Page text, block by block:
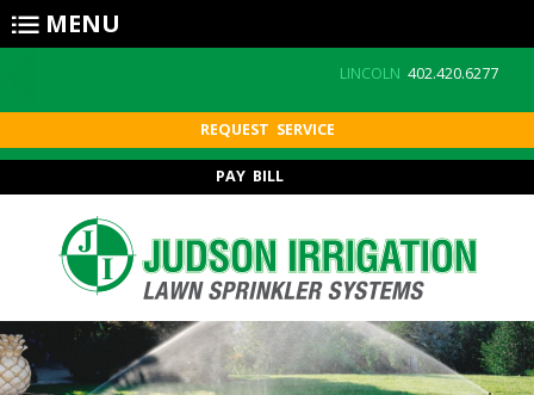
Skip to main content
MENU
LINCOLN 402.420.6277
REQUEST SERVICE
PAY BILL